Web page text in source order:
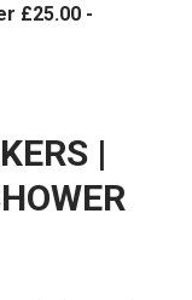
£25.00 -
|